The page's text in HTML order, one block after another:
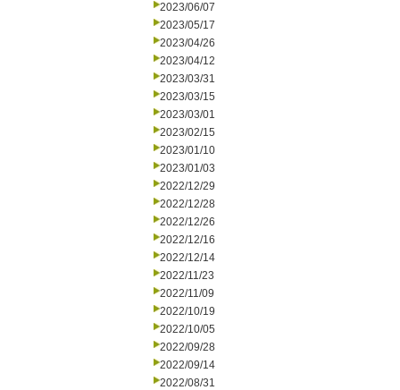
2023/06/07
2023/05/17
2023/04/26
2023/04/12
2023/03/31
2023/03/15
2023/03/01
2023/02/15
2023/01/10
2023/01/03
2022/12/29
2022/12/28
2022/12/26
2022/12/16
2022/12/14
2022/11/23
2022/11/09
2022/10/19
2022/10/05
2022/09/28
2022/09/14
2022/08/31